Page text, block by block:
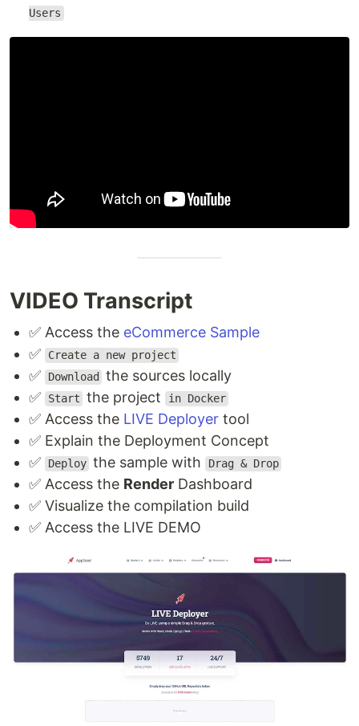
Users
VIDEO Transcript
✅ Access the eCommerce Sample
✅
Create a new project
✅ Download
the sources locally
✅
Start the project in Docker
✅ Access the LIVE Deployer tool
✅ Explain the Deployment Concept
✅
Deploy the sample with Drag & Drop
✅ Access the Render Dashboard
✅ Visualize the compilation build
✅ Access the LIVE DEMO